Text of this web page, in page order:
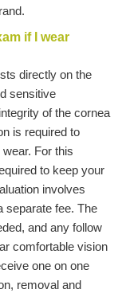
if I wear
directly on the
sensitive
of the cornea
is required to
For this
to keep your
involves
separate fee. The
and any follow
comfortable vision
one on one
removal and